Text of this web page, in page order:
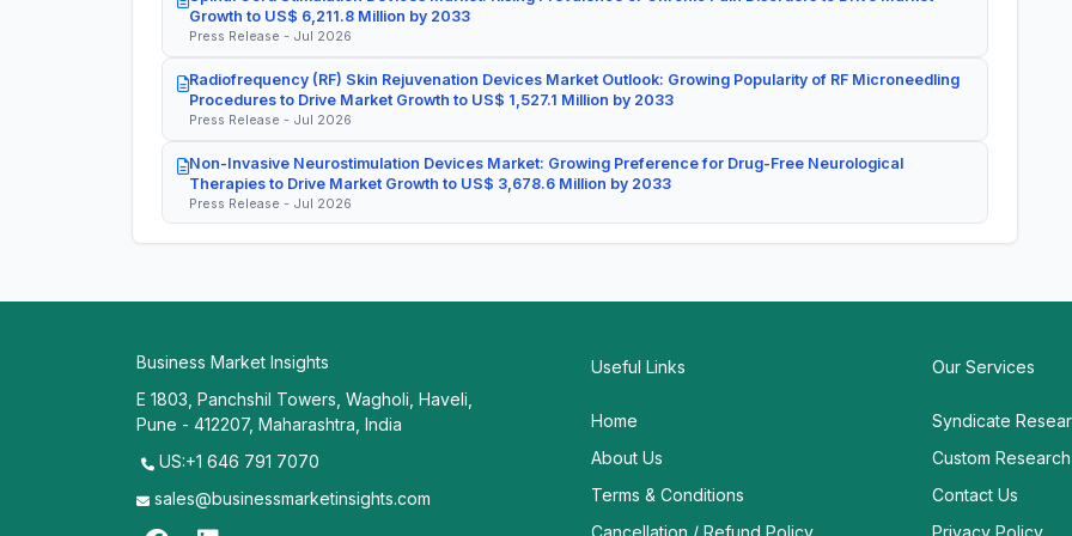
Growth to US$ 6,211.8 Million by 2033
Press Release - Jul 2026
Radiofrequency (RF) Skin Rejuvenation Devices Market Outlook: Growing Popularity of RF Microneedling
Procedures to Drive Market Growth to US$ 1,527.1 Million by 2033
Press Release - Jul 2026
Non-Invasive Neurostimulation Devices Market: Growing Preference for Drug-Free Neurological
Therapies to Drive Market Growth to US$ 3,678.6 Million by 2033
Press Release - Jul 2026
Business Market Insights
E 1803, Panchshil Towers, Wagholi, Haveli,
Pune - 412207, Maharashtra, India
US:+1 646 791 7070
sales@businessmarketinsights.com
Useful Links
Home
About Us
Terms & Conditions
Our Services
Syndicate
Custom Research
Contact Us